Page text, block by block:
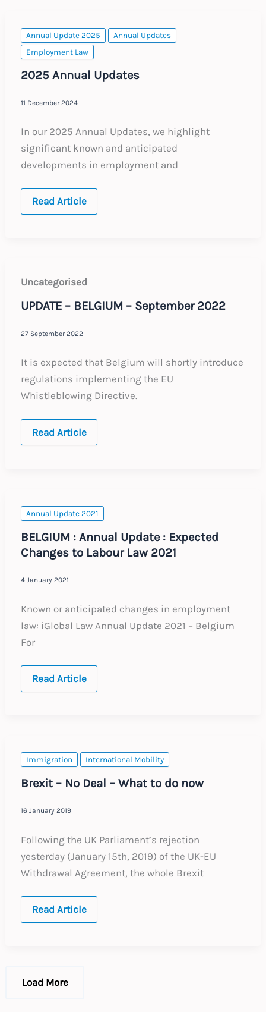
Topics
Annual Update 2025
Annual Updates
Employment Law
2025 Annual Updates
11 December 2024
In our 2025 Annual Updates, we highlight
significant known and anticipated
developments in employment and
2025
Read Article
Uncategorised
UPDATE – BELGIUM – September 2022
27 September 2022
It is expected that Belgium will shortly introduce
regulations implementing the EU
Whistleblowing Directive.
UPDATE
Read Article
Annual Update 2021
BELGIUM : Annual Update : Expected
Changes to Labour Law 2021
4 January 2021
Known or anticipated changes in employment
law: iGlobal Law Annual Update 2021 – Belgium
For
BELGIUM
Labour
Law
2021
Read Article
Immigration International Mobility
Brexit – No Deal – What to do now
16 January 2019
Following the UK Parliament’s rejection
yesterday (January 15th, 2019) of the UK-EU
Withdrawal Agreement, the whole Brexit
Brexit
do
now
Read Article
Load More